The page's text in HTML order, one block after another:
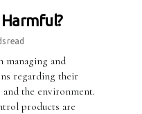
read
managing and
regarding their
the environment.
products are